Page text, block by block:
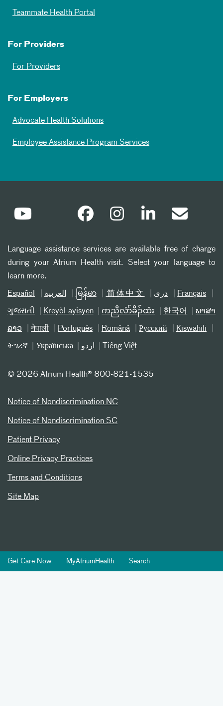
Teammate Health Portal
For Providers
For Providers
For Employers
Advocate Health Solutions
Employee Assistance Program Services
Language assistance services are available free of charge
during your Atrium Health visit. Select your language to
learn more.
Español العربیة မြန်မာ 简体中文 دری Français
ગુજરાતી Kreyòl ayisyen ကညီလံာ်ခီၣ်ထံး 한국어 ພາສາ
ລາວ नेपाली Português Română Русский Kiswahili
ትግሪኛ Українська اردو Tiếng Việt
© 2026 Atrium Health® 800-821-1535
Notice of Nondiscrimination NC
Notice of Nondiscrimination SC
Patient Privacy
Online Privacy Practices
Terms and Conditions
Site Map
Get Care Now MyAtriumHealth Search